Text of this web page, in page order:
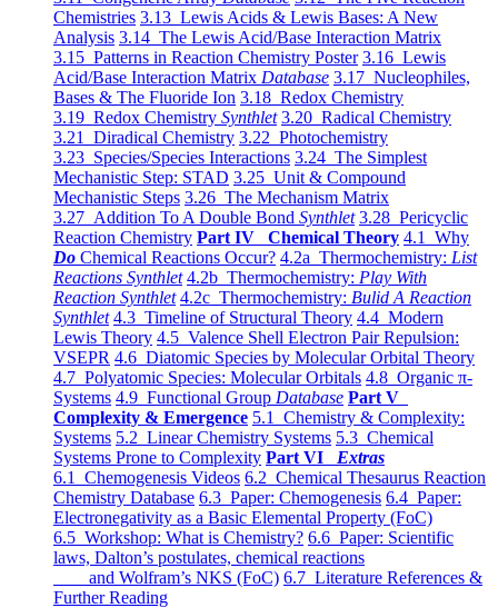
Chemistries 3.13 Lewis Acids & Lewis Bases: A New
Analysis 3.14 The Lewis Acid/Base Interaction Matrix
3.15 Patterns in Reaction Chemistry Poster 3.16 Lewis
Acid/Base Interaction Matrix Database 3.17 Nucleophiles,
Bases & The Fluoride Ion 3.18 Redox Chemistry
3.19 Redox Chemistry Synthlet 3.20 Radical Chemistry
3.21 Diradical Chemistry 3.22 Photochemistry
3.23 Species/Species Interactions 3.24 The Simplest
Mechanistic Step: STAD 3.25 Unit & Compound
Mechanistic Steps 3.26 The Mechanism Matrix
3.27 Addition To A Double Bond Synthlet 3.28 Pericyclic
Reaction Chemistry Part IV Chemical Theory 4.1 Why
Do Chemical Reactions Occur? 4.2a Thermochemistry: List
Reactions Synthlet 4.2b Thermochemistry: Play With
Reaction Synthlet 4.2c Thermochemistry: Bulid A Reaction
Synthlet 4.3 Timeline of Structural Theory 4.4 Modern
Lewis Theory 4.5 Valence Shell Electron Pair Repulsion:
VSEPR 4.6 Diatomic Species by Molecular Orbital Theory
4.7 Polyatomic Species: Molecular Orbitals 4.8 Organic π-
Systems 4.9 Functional Group Database Part V
Complexity & Emergence 5.1 Chemistry & Complexity:
Systems 5.2 Linear Chemistry Systems 5.3 Chemical
Systems Prone to Complexity Part VI Extras
6.1 Chemogenesis Videos 6.2 Chemical Thesaurus Reaction
Chemistry Database 6.3 Paper: Chemogenesis 6.4 Paper:
Electronegativity as a Basic Elemental Property (FoC)
6.5 Workshop: What is Chemistry? 6.6 Paper: Scientific
laws, Dalton’s postulates, chemical reactions
and Wolfram’s NKS (FoC) 6.7 Literature References &
Further Reading